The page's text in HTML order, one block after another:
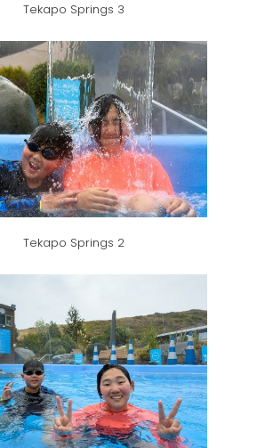
Tekapo Springs 3
Tekapo Springs 2